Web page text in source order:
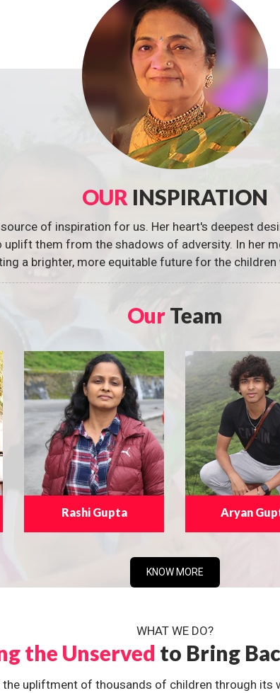
OUR INSPIRATION
of inspiration for us. Her heart's deepest
them from the shadows of adversity. In her
a brighter, more equitable future for the children
OurTeam
Rashi Gupta Aryan
KNOW MORE
WHAT WE DO?
the Unserved to Bring
upliftment of thousands of children through its